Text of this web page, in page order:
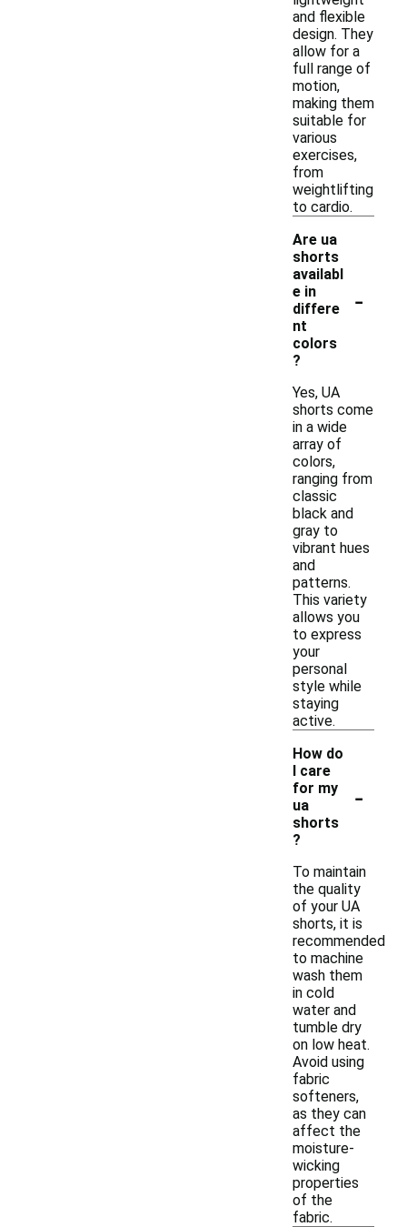
and flexible
design. They
allow for a
full range of
motion,
making them
suitable for
various
exercises,
from
weightlifting
to cardio.
Are ua
shorts
availabl
e in
differe
nt
colors
?
-
Yes, UA
shorts come
in a wide
array of
colors,
ranging from
classic
black and
gray to
vibrant hues
and
patterns.
This variety
allows you
to express
your
personal
style while
staying
active.
How do
I care
for my
ua
shorts
?
-
To maintain
the quality
of your UA
shorts, it is
recommended
to machine
wash them
in cold
water and
tumble dry
on low heat.
Avoid using
fabric
softeners,
as they can
affect the
moisture-
wicking
properties
of the
fabric.